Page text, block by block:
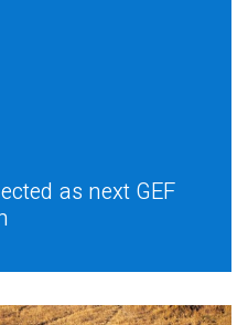
as next GEF